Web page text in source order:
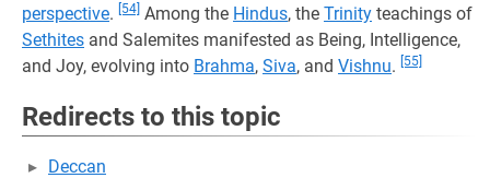
perspective. [54] Among the Hindus, the Trinity teachings of
Sethites and Salemites manifested as Being, Intelligence,
and Joy, evolving into Brahma, Siva, and Vishnu. [55]
Redirects to this topic
Deccan